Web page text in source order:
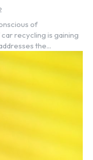
of
recycling is gaining
the...